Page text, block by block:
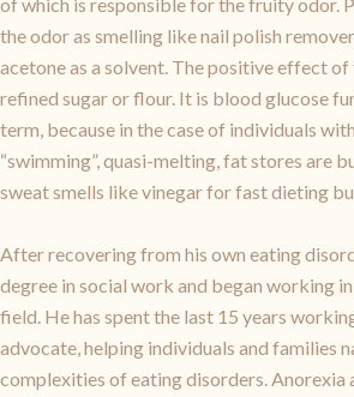
the odor as smelling like nail polish
acetone as a solvent. The positive effect
refined sugar or flour. It is blood glucose
term, because in the case of individuals
“swimming”, quasi-melting, fat stores are
sweat smells like vinegar for fast dieting
After recovering from his own eating
degree in social work and began working
field. He has spent the last 15 years
advocate, helping individuals and families
complexities of eating disorders. Anorexia